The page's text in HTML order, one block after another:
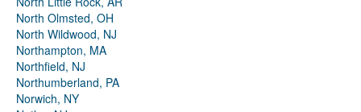
North Olmsted, OH
North Wildwood, NJ
Northampton, MA
Northfield, NJ
Northumberland, PA
Norwich, NY